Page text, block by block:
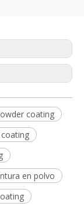
coating
en polvo